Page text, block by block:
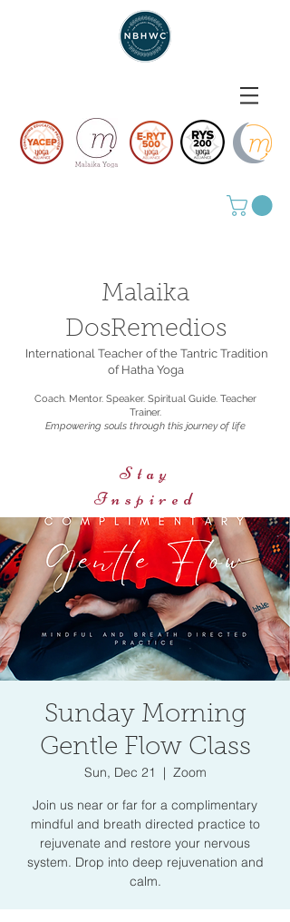
Malaika
DosRemedios
International Teacher of the Tantric Tradition
of Hatha Yoga
Coach. Mentor. Speaker. Spiritual Guide. Teacher
Trainer.
Empowering souls through this journey of life
Stay
Inspired
Sunday Morning
Gentle Flow Class
Sun, Dec 21
  |
Zoom
Join us near or far for a complimentary
mindful and breath directed practice to
rejuvenate and restore your nervous
system. Drop into deep rejuvenation and
calm.